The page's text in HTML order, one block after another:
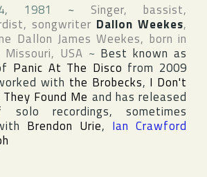
1981 ~ Singer, bassist,
songwriter Dallon Weekes,
Dallon James Weekes, born in
Missouri, USA ~ Best known as
Panic At The Disco from 2009
with the Brobecks, I Don't
Found Me and has released
recordings, sometimes
Brendon Urie, Ian Crawford